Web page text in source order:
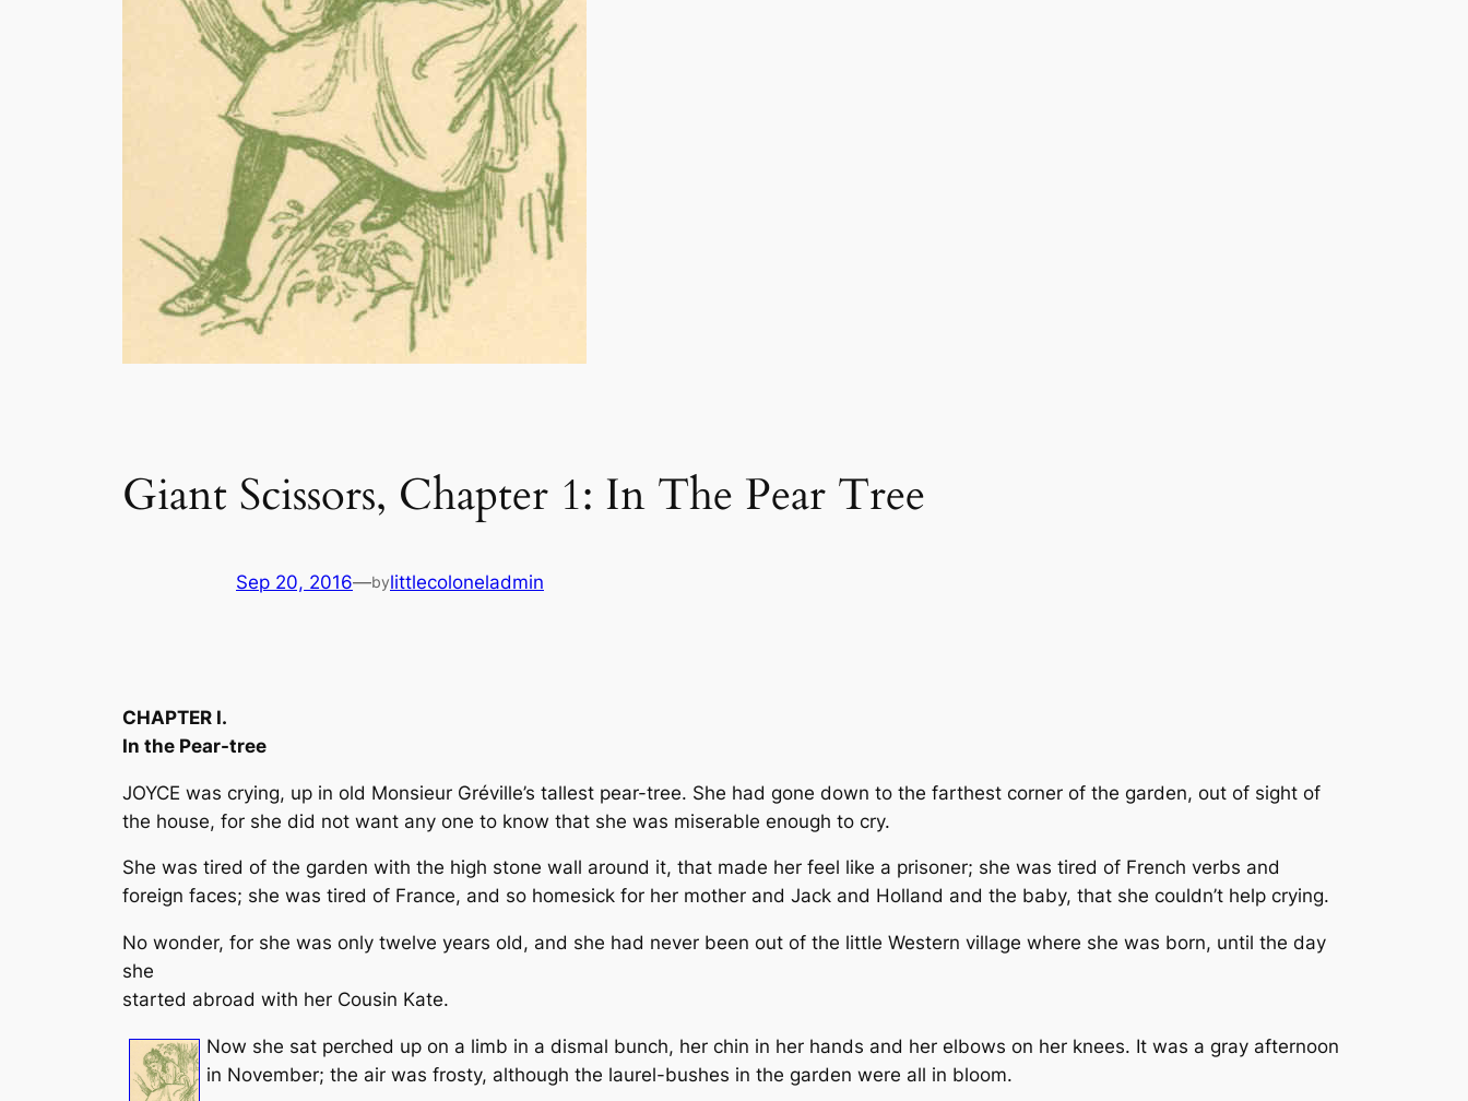
Giant Scissors, Chapter 1: In The Pear Tree
Sep 20, 2016—bylittlecoloneladmin
CHAPTER I.
In the Pear-tree
JOYCE was crying, up in old Monsieur Gréville’s tallest pear-tree. She had gone down to the farthest corner of the garden, out of sight of
the house, for she did not want any one to know that she was miserable enough to cry.
She was tired of the garden with the high stone wall around it, that made her feel like a prisoner; she was tired of French verbs and
foreign faces; she was tired of France, and so homesick for her mother and Jack and Holland and the baby, that she couldn’t help crying.
No wonder, for she was only twelve years old, and she had never been out of the little Western village where she was born, until the day
she
started abroad with her Cousin Kate.
Now she sat perched up on a limb in a dismal bunch, her chin in her hands and her elbows on her knees. It was a gray afternoon
in November; the air was frosty, although the laurel-bushes in the garden were all in bloom.